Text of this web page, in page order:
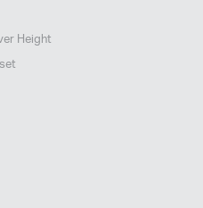
Height